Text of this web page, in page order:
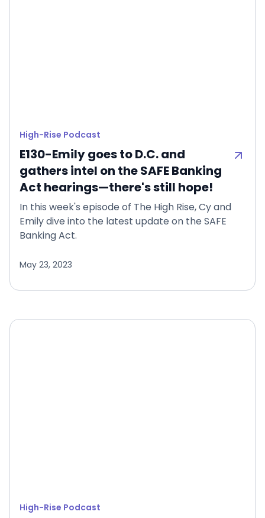
High-Rise Podcast
E130-Emily goes to D.C. and
gathers intel on the SAFE Banking
Act hearings—there's still hope!
In this week's episode of The High Rise, Cy and
Emily dive into the latest update on the SAFE
Banking Act.
May 23, 2023
High-Rise Podcast